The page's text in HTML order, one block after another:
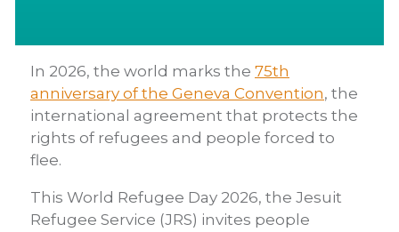
In 2026, the world marks the 75th
anniversary of the Geneva Convention, the
international agreement that protects the
rights of refugees and people forced to
flee.
This World Refugee Day 2026, the Jesuit
Refugee Service (JRS) invites people